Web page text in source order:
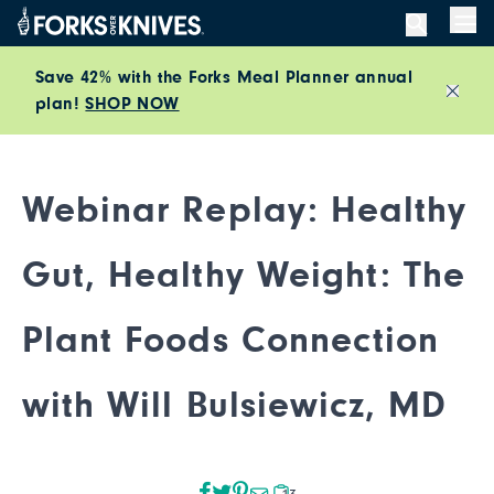
Skip to content
Save 42% with the Forks Meal Planner annual
plan!SHOP NOW
Webinar Replay: Healthy
Gut, Healthy Weight: The
Plant Foods Connection
with Will Bulsiewicz, MD